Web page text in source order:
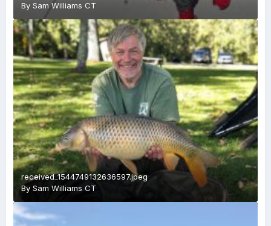
By Sam Williams CT
received_1544749132636597.jpeg
By Sam Williams CT